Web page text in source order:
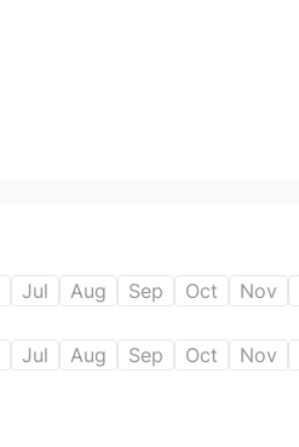
Jul Aug Sep Oct Nov
Jul Aug Sep Oct Nov